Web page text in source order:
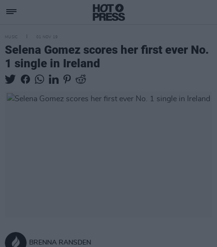
MUSIC 01 NOV 19
Selena Gomez scores her first ever No.
1 single in Ireland
BRENNA RANSDEN